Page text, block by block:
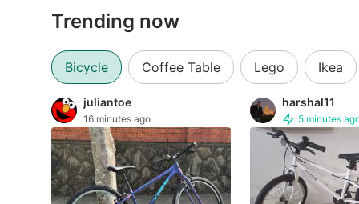
New Cars
Commercial Vehicles
Car Rental
Other Vehicles
Specials
Trending now
Bicycle Coffee Table Lego Ikea
juliantoe
16 minutes ago
harshal11
5 minutes